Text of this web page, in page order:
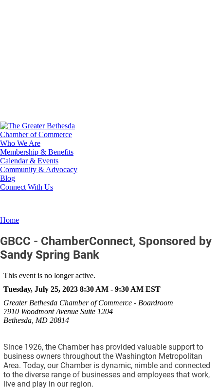
Who We Are
Membership & Benefits
Calendar & Events
Community & Advocacy
Blog
Connect With Us
Home
GBCC - ChamberConnect, Sponsored by
Sandy Spring Bank
This event is no longer active.
Tuesday, July 25, 2023 8:30 AM - 9:30 AM EST
Greater Bethesda Chamber of Commerce - Boardroom
7910 Woodmont Avenue Suite 1204
Bethesda, MD 20814
Since 1926, the Chamber has provided valuable support to
business owners throughout the Washington Metropolitan
Area. Today, our Chamber is dynamic, nimble and connected
to the diverse range of businesses and employees that work,
live and play in our region.